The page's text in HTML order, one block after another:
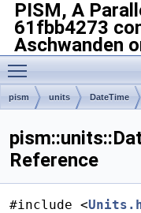
PISM, A
61fbb4273
Aschwanden
Toggle main menu
pism units DateTime
Reference
#include <